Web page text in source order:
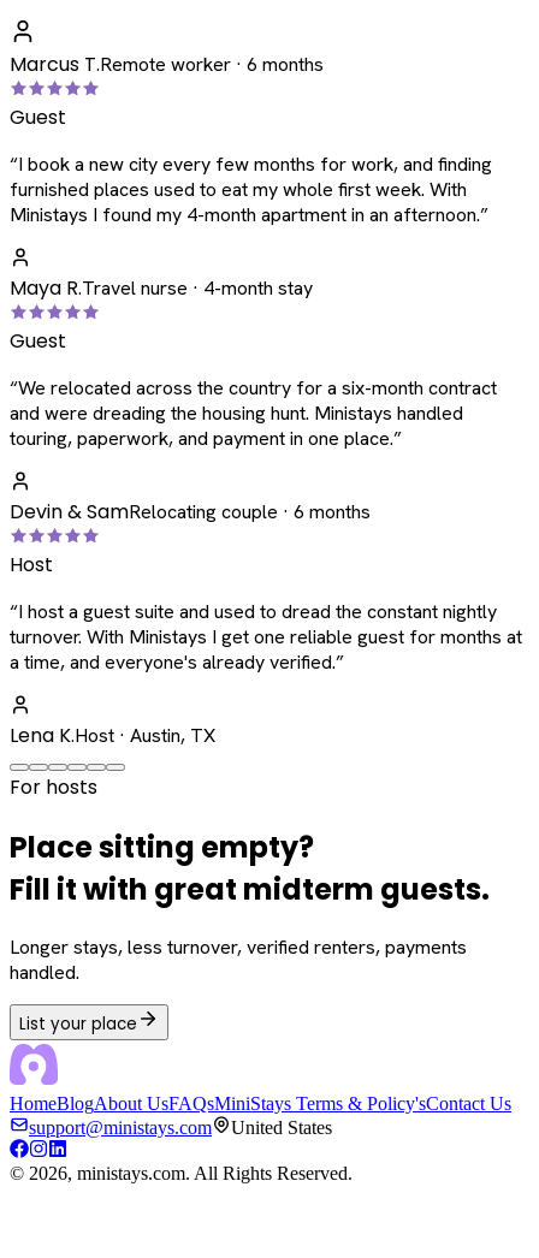
Marcus T.Remote worker · 6 months
Guest
“I book a new city every few months for work, and finding
furnished places used to eat my whole first week. With
Ministays I found my 4-month apartment in an afternoon.”
Maya R.Travel nurse · 4-month stay
Guest
“We relocated across the country for a six-month contract
and were dreading the housing hunt. Ministays handled
touring, paperwork, and payment in one place.”
Devin & SamRelocating couple · 6 months
Host
“I host a guest suite and used to dread the constant nightly
turnover. With Ministays I get one reliable guest for months at
a time, and everyone's already verified.”
Lena K.Host · Austin, TX
For hosts
Place sitting empty?
Fill it with great midterm guests.
Longer stays, less turnover, verified renters, payments
handled.
List your place
HomeBlogAbout UsFAQsMiniStays Terms & Policy'sContact Us
support@ministays.com
United States
© 2026, ministays.com. All Rights Reserved.